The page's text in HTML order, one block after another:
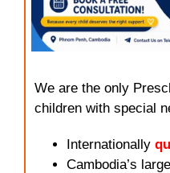
We are the only
children with special
Internationally
Cambodia’s